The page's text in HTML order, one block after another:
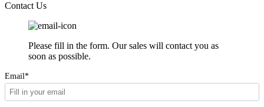
Contact Us
Please fill in the form. Our sales will contact you as
soon as possible.
Email*